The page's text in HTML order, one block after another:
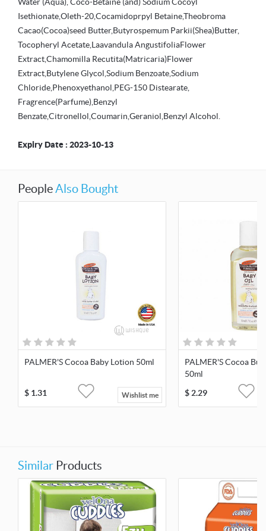
Water (Aqua), Coco-Betaine (and) Sodium Cocoyl
Isethionate,Oleth-20,Cocamidoprpyl Betaine,Theobroma
Cacao(Cocoa)seed Butter,Butyrospemum Parkii(Shea)Butter,
Tocopheryl Acetate,Laavandula AngustifoliaFlower
Extract,Chamomilla Recutita(Matricaria)Flower
Extract,Butylene Glycol,Sodium Benzoate,Sodium
Chloride,Phenoxyethanol,PEG-150 Distearate,
Fragrence(Parfume),Benzyl
Benzate,Citronellol,Coumarin,Geraniol,Benzyl Alcohol.
Expiry Date : 2023-10-13
PeopleAlso Bought
PALMER'S Cocoa Baby Lotion 50ml
$ 1.31 Wishlist me
PALMER'S Cocoa
50ml
$2.29
Similar Products